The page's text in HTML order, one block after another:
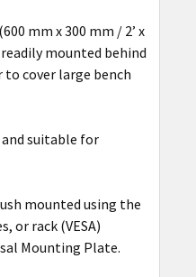
mm x 300 mm / 2’ x
mounted behind
cover large bench
suitable for
mounted using the
or rack (VESA)
Mounting Plate.